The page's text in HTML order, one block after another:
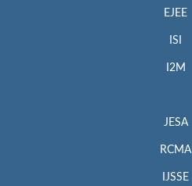
EJEE
ISI
I2M
JESA
RCMA
IJSSE